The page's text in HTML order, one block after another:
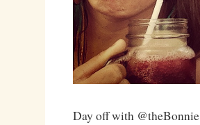
Day off with